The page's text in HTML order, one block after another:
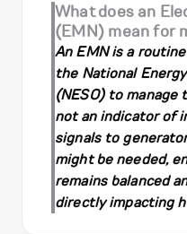
What does an
(EMN) mean for
An EMN is a
the National
(NESO) to
not an indicator of
signals to
might be needed,
remains balanced
directly impacting